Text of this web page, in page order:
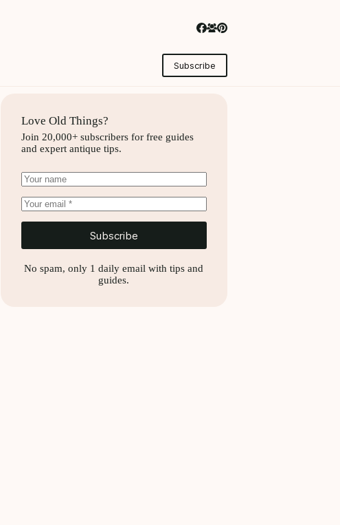
Subscribe
Love Old Things?
Join 20,000+ subscribers for free guides
and expert antique tips.
Subscribe
No spam, only 1 daily email with tips and
guides.